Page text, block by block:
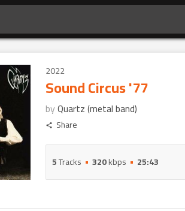
2022
Sound Circus '77
byQuartz (metal band)
Share
5Tracks 320kbps 25:43